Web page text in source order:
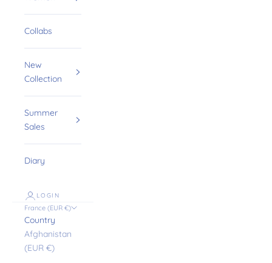
Collabs
New
Collection
Summer
Sales
Diary
LOGIN
France (EUR €)
Country
Afghanistan
(EUR €)